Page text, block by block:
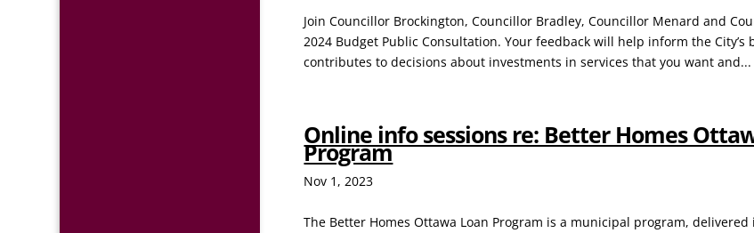
Join Councillor Brockington, Councillor Bradley, Councillor Menard and
2024 Budget Public Consultation. Your feedback will help inform the
contributes to decisions about investments in services that you want and...
Online info sessions re: Better Homes
Program
Nov 1, 2023
The Better Homes Ottawa Loan Program is a municipal program,